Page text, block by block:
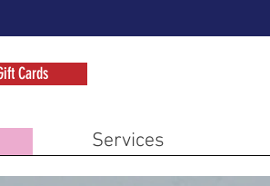
Cards
Services